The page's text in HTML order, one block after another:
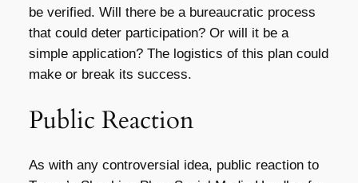
be verified. Will there be a bureaucratic process
that could deter participation? Or will it be a
simple application? The logistics of this plan could
make or break its success.
Public Reaction
As with any controversial idea, public reaction to